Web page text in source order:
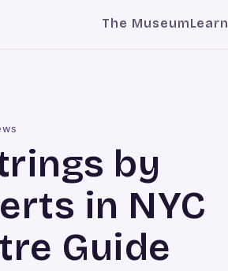
The MuseumLearn
by
in NYC
Guide